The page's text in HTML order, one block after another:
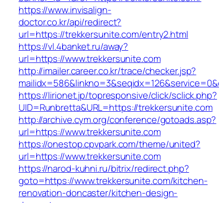
https://www.invisalign-
doctor.co.kr/api/redirect?
url=https://trekkersunite.com/entry2.html
https://vl.4banket.ru/away?
url=https://www.trekkersunite.com
http://imailer.career.co.kr/trace/checker.jsp?
https://lirionet.jp/topresponsive/click/sclick.php?
UID=Runbretta&URL=https://trekkersunite.com
http://archive.cym.org/conference/gotoads.asp?
url=https://www.trekkersunite.com
https://onestop.cpvpark.com/theme/united?
url=https://www.trekkersunite.com
https://narod-kuhni.ru/bitrix/redirect.php?
goto=https://www.trekkersunite.com/kitchen-
renovation-doncaster/kitchen-design-